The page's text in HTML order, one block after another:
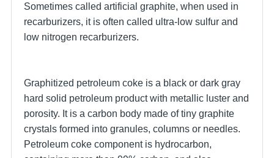
Sometimes called artificial graphite, when used in
recarburizers, it is often called ultra-low sulfur and
low nitrogen recarburizers.
Graphitized petroleum coke is a black or dark gray
hard solid petroleum product with metallic luster and
porosity. It is a carbon body made of tiny graphite
crystals formed into granules, columns or needles.
Petroleum coke component is hydrocarbon,